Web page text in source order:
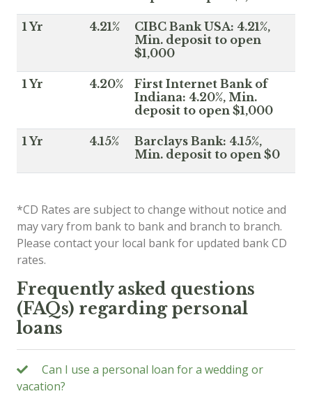
1 Yr 4.21%
CIBC Bank USA: 4.21%,
Min. deposit to open
$1,000
1 Yr 4.20%
First Internet Bank of
Indiana: 4.20%, Min.
deposit to open $1,000
1 Yr 4.15%
Barclays Bank: 4.15%,
Min. deposit to open $0
*CD Rates are subject to change without notice and
may vary from bank to bank and branch to branch.
Please contact your local bank for updated bank CD
rates.
Frequently asked questions
(FAQs) regarding personal
loans
Can I use a personal loan for a wedding or
vacation?